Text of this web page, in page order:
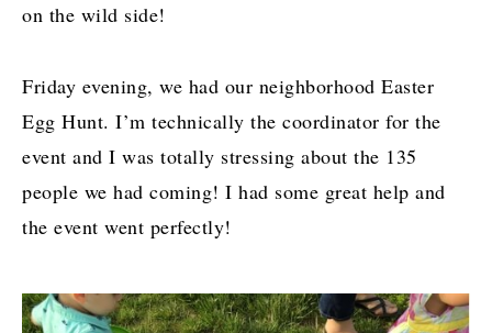
on the wild side!
Friday evening, we had our neighborhood Easter
Egg Hunt. I’m technically the coordinator for the
event and I was totally stressing about the 135
people we had coming! I had some great help and
the event went perfectly!